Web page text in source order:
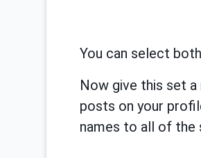
You can select
Now give this set
posts on your
names to all of the